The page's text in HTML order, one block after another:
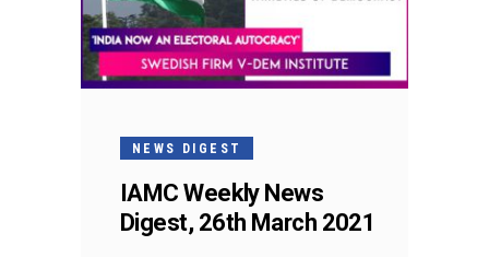
NEWS DIGEST
IAMC Weekly News
Digest, 26th March 2021